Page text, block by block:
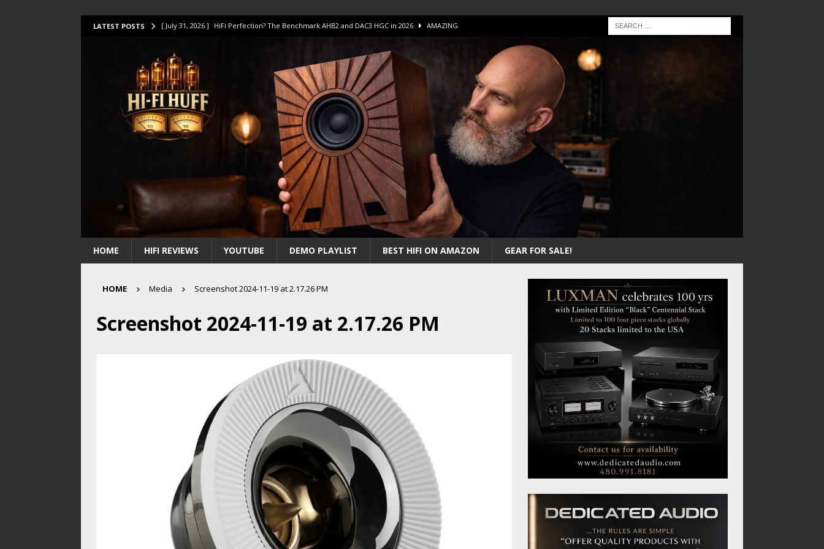
LATEST POSTS [ July 31, 2026 ] HiFi Perfection? The Benchmark AHB2 and DAC3 HGC in 2026 AMAZING
[ July 14, 2026 ] I Tested TWELVE HiFi Amps to find “The One”. The Winner? AMPLIFIER
[ July 10, 2026 ] Unison Research Unico DM V2 Amplifier Review AMPLIFIER
[ August 1, 2026 ] KEF LS LUXE Review – The Real Future of High-End HiFi?
HOME HIFI REVIEWS YOUTUBE DEMO PLAYLIST BEST HIFI ON AMAZON GEAR FOR SALE!
HOME Media Screenshot 2024-11-19 at 2.17.26 PM
Screenshot 2024-11-19 at 2.17.26 PM